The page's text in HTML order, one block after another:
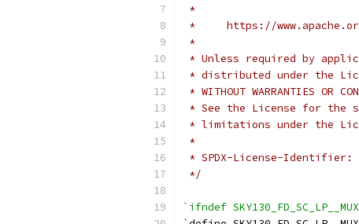
*
*     https://
*
* Unless required by
* distributed under the
* WITHOUT WARRANTIES
* See the License for the
* limitations under the
*
* SPDX-License-Identifier:
*/
`ifndef